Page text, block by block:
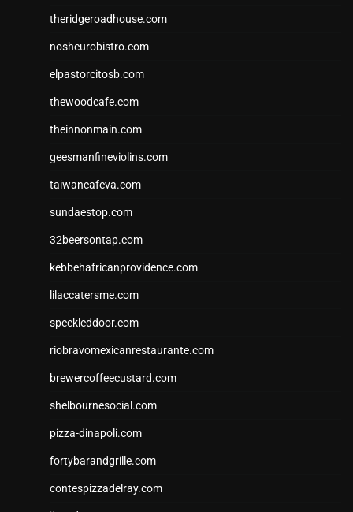
theridgeroadhouse.com
nosheurobistro.com
elpastorcitosb.com
thewoodcafe.com
theinnonmain.com
geesmanfineviolins.com
taiwancafeva.com
sundaestop.com
32beersontap.com
kebbehafricanprovidence.com
lilaccatersme.com
speckleddoor.com
riobravomexicanrestaurante.com
brewercoffeecustard.com
shelbournesocial.com
pizza-dinapoli.com
fortybarandgrille.com
contespizzadelray.com